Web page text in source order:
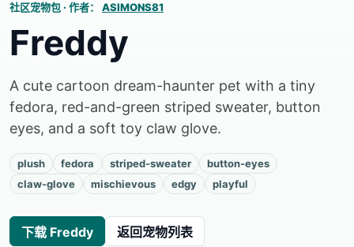
社区宠物包 · 作者： ASIMONS81
Freddy
A cute cartoon dream-haunter pet with a tiny
fedora, red-and-green striped sweater, button
eyes, and a soft toy claw glove.
plush fedora striped-sweater
button-eyes
claw-glove
mischievous edgy playful
下载 Freddy 返回宠物列表